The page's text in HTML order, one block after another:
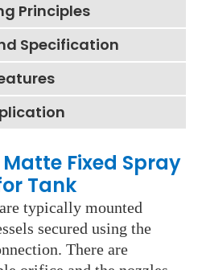
Principles
Specification
Fixed Spray
Tank
typically mounted
secured using the
There are